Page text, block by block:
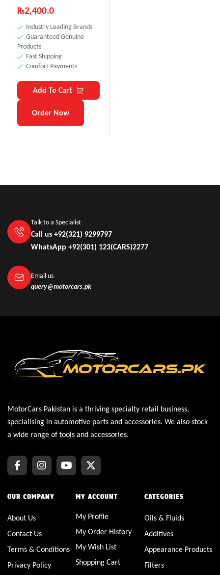
₨2,400.0
Industry Leading Brands
Guaranteed Genuine
Products
Fast Shipping
Comfort Payments
Add To Cart
Order Now
Talk to a Specialist
Call us +92(321) 9299797
WhatsApp +92(301) 123(CARS)2277
Email us
query@motorcars.pk
MotorCars Pakistan is a thriving specialty retail business,
specialising in automotive parts and accessories. We also stock
a wide range of tools and accessories.
OUR COMPANY
About Us
Contact Us
Terms & Conditions
Privacy Policy
MY ACCOUNT
My Profile
My Order History
My Wish List
Shopping Cart
CATEGORIES
Oils & Fluids
Additives
Appearance Products
Filters